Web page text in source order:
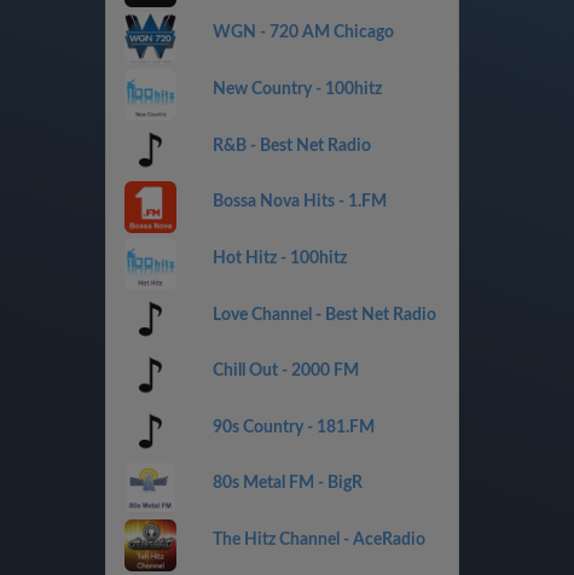
WGN - 720 AM Chicago
New Country - 100hitz
R&B - Best Net Radio
Bossa Nova Hits - 1.FM
Hot Hitz - 100hitz
Love Channel - Best Net Radio
Chill Out - 2000 FM
90s Country - 181.FM
80s Metal FM - BigR
The Hitz Channel - AceRadio